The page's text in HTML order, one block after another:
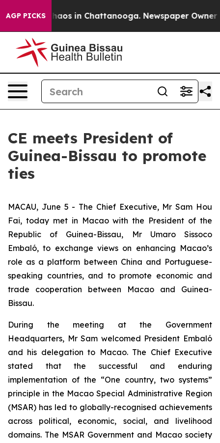
AGP PICKSChaos in Chattanooga. Newspaper Owner
CE meets President of
Guinea-Bissau to promote
ties
MACAU, June 5 - The Chief Executive, Mr Sam Hou
Fai, today met in Macao with the President of the
Republic of Guinea-Bissau, Mr Umaro Sissoco
Embaló, to exchange views on enhancing Macao’s
role as a platform between China and Portuguese-
speaking countries, and to promote economic and
trade cooperation between Macao and Guinea-
Bissau.
During the meeting at the Government
Headquarters, Mr Sam welcomed President Embaló
and his delegation to Macao. The Chief Executive
stated that the successful and enduring
implementation of the “One country, two systems”
principle in the Macao Special Administrative Region
(MSAR) has led to globally-recognised achievements
across political, economic, social, and livelihood
domains. The MSAR Government and Macao society